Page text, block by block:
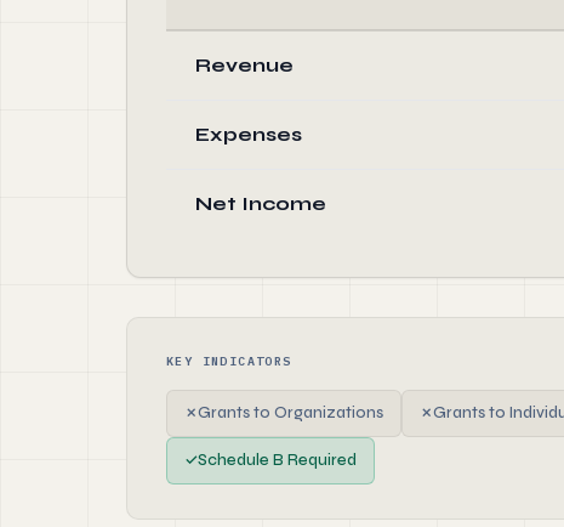
Revenue
Expenses
Net Income
KEY INDICATORS
✗Grants to Organizations ✗Grants to
✓Schedule B Required